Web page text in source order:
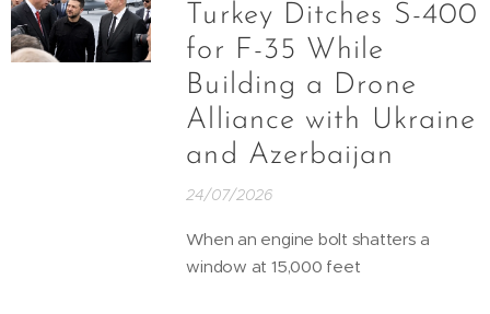
Turkey Ditches S-400
for F-35 While
Building a Drone
Alliance with Ukraine
and Azerbaijan
24/07/2026
When an engine bolt shatters a
window at 15,000 feet